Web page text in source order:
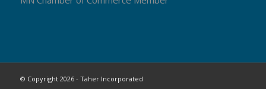
© Copyright 2026 - Taher Incorporated